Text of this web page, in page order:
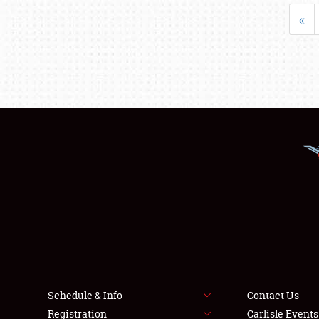
«
Schedule & Info
Registration
Contact Us
Carlisle